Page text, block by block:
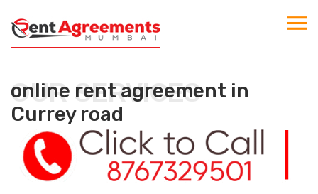
OUR SERVICES
online rent agreement in
Currey road